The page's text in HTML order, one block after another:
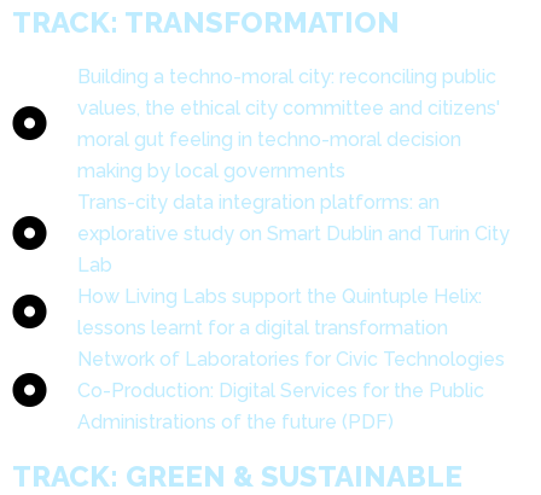
TRACK: TRANSFORMATION
Building a techno-moral city: reconciling public
values, the ethical city committee and citizens'
moral gut feeling in techno-moral decision
making by local governments
Trans-city data integration platforms: an
explorative study on Smart Dublin and Turin City
Lab
How Living Labs support the Quintuple Helix:
lessons learnt for a digital transformation
Network of Laboratories for Civic Technologies
Co-Production: Digital Services for the Public
Administrations of the future (PDF)
TRACK: GREEN & SUSTAINABLE